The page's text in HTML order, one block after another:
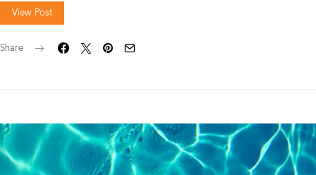
View Post
Share